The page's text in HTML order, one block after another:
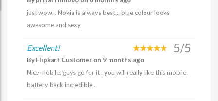
just wow... Nokia is always best... blue colour looks
awesome and sexy
Excellent! 5/5
By Flipkart Customer on 9 months ago
Nice mobile. guys go for it . you will really like this mobile.
battery back incredible .